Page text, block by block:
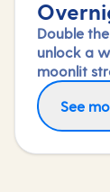
Double
unlock a
moonlit
freedom
with our
shore
See